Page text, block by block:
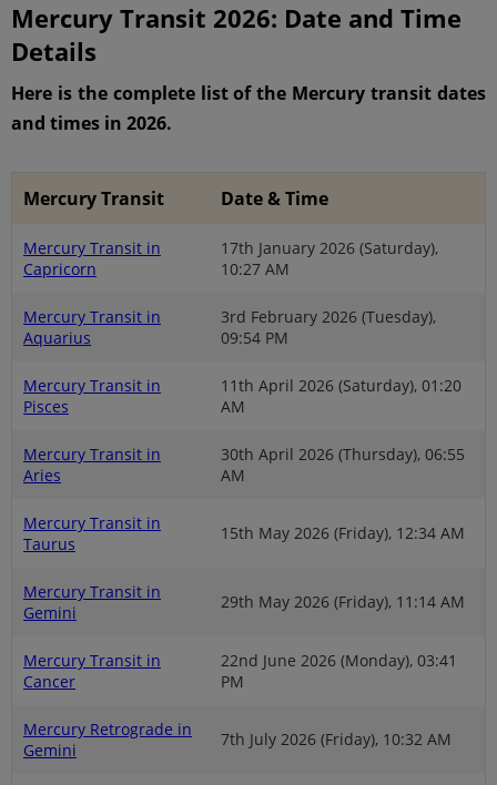
Mercury Transit 2026: Date and Time
Details
Here is the complete list of the Mercury transit dates
and times in 2026.
Mercury Transit Date & Time
Mercury Transit in
Capricorn
17th January 2026 (Saturday),
10:27 AM
Mercury Transit in
Aquarius
3rd February 2026 (Tuesday),
09:54 PM
Mercury Transit in
Pisces
11th April 2026 (Saturday), 01:20
AM
Mercury Transit in
Aries
30th April 2026 (Thursday), 06:55
AM
Mercury Transit in
Taurus
15th May 2026 (Friday), 12:34 AM
Mercury Transit in
Gemini
29th May 2026 (Friday), 11:14 AM
Mercury Transit in
Cancer
22nd June 2026 (Monday), 03:41
PM
Mercury Retrograde in
Gemini
7th July 2026 (Friday), 10:32 AM